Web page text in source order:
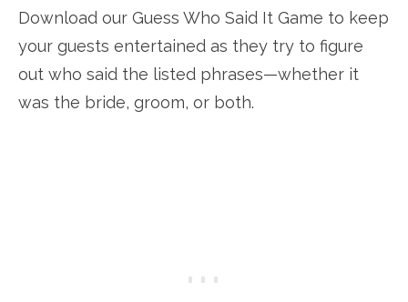
Download our Guess Who Said It Game to keep
your guests entertained as they try to figure
out who said the listed phrases—whether it
was the bride, groom, or both.